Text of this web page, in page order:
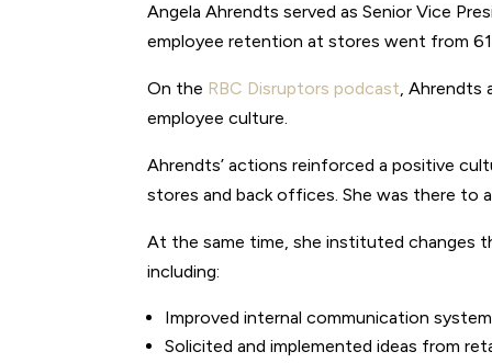
Angela Ahrendts served as Senior Vice
employee retention at stores went from
On the RBC Disruptors podcast, Ahrendts
employee culture.
Ahrendts’ actions reinforced a positive
stores and back offices. She was there to
At the same time, she instituted changes
including:
Improved internal communication
Solicited and implemented ideas from